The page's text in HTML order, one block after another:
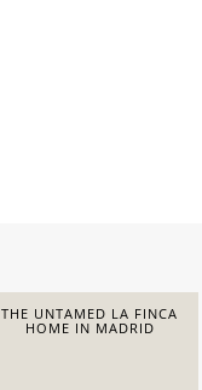
THE UNTAMED LA FINCA
HOME IN MADRID